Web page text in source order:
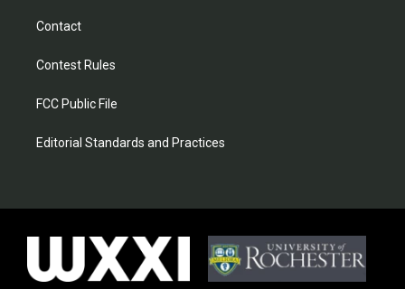
Contact
Contest Rules
FCC Public File
Editorial Standards and Practices